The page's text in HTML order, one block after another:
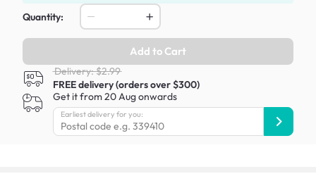
Quantity:
Add to Cart
Delivery: $2.99
FREE delivery (orders over $300)
Get it from 20 Aug onwards
Earliest delivery for you: